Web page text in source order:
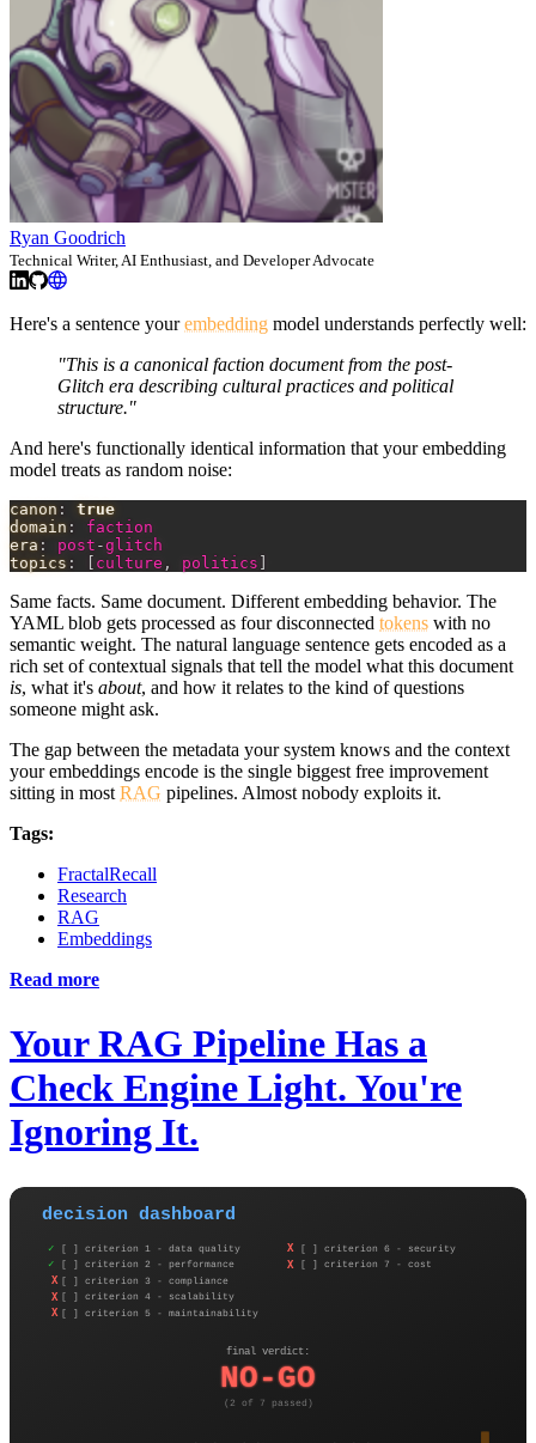
Ryan Goodrich
Technical Writer, AI Enthusiast, and Developer Advocate
Here's a sentence yourembedding model understands perfectly well:
"This is a canonical faction document from the post-
Glitch era describing cultural practices and political
structure."
And here's functionally identical information that your embedding
model treats as random noise:
canon :
true
domain :
faction
era : post -glitch
topics : [ culture , politics ]
Same facts. Same document. Different embedding behavior. The
YAML blob gets processed as four disconnected tokens with no
semantic weight. The natural language sentence gets encoded as a
rich set of contextual signals that tell the model what this document
is, what it's about, and how it relates to the kind of questions
someone might ask.
The gap between the metadata your system knows and the context
your embeddings encode is the single biggest free improvement
sitting in most RAG pipelines. Almost nobody exploits it.
Tags:
FractalRecall
Research
RAG
Embeddings
Read more
Your RAG Pipeline Has a
Check Engine Light. You're
Ignoring It.